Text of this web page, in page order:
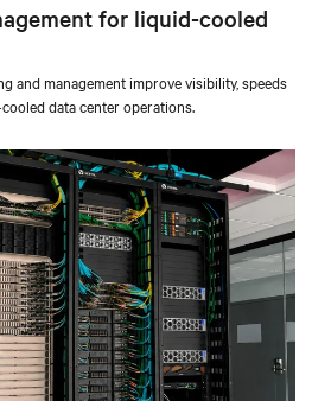
for liquid-cooled
and management improve visibility, speeds
data center operations.